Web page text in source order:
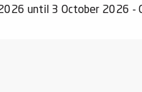
until 3 October 2026 -